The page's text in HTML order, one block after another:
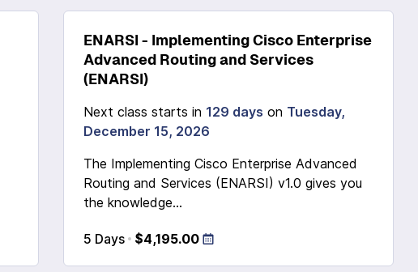
ENARSI - Implementing Cisco Enterprise
Advanced Routing and Services
(ENARSI)
Next class starts in 129 days on Tuesday,
December 15, 2026
The Implementing Cisco Enterprise Advanced
Routing and Services (ENARSI) v1.0 gives you
the knowledge...
5 Days $4,195.00